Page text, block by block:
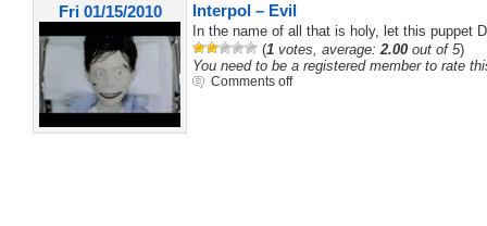
Fri 01/15/2010 Interpol – Evil
In the name of all that is holy, let this puppet
(1 votes, average:2.00 out of 5)
You need to be a registered member to rate
Comments off